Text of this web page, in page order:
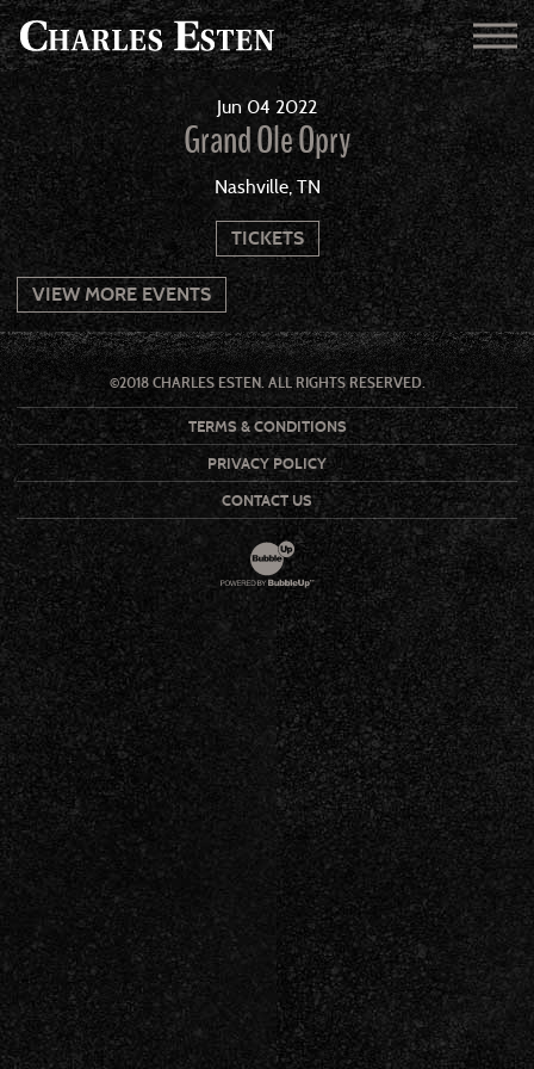
Jun 04 2022
Grand Ole Opry
Nashville, TN
TICKETS
VIEW MORE EVENTS
©2018 CHARLES ESTEN. ALL RIGHTS RESERVED.
TERMS & CONDITIONS
PRIVACY POLICY
CONTACT US